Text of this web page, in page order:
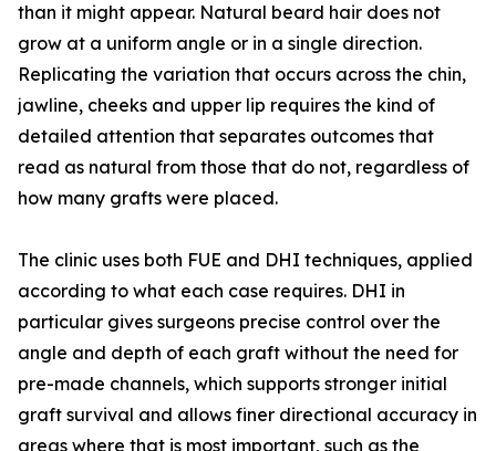
than it might appear. Natural beard hair does not
grow at a uniform angle or in a single direction.
Replicating the variation that occurs across the chin,
jawline, cheeks and upper lip requires the kind of
detailed attention that separates outcomes that
read as natural from those that do not, regardless of
how many grafts were placed.
The clinic uses both FUE and DHI techniques, applied
according to what each case requires. DHI in
particular gives surgeons precise control over the
angle and depth of each graft without the need for
pre-made channels, which supports stronger initial
graft survival and allows finer directional accuracy in
areas where that is most important, such as the